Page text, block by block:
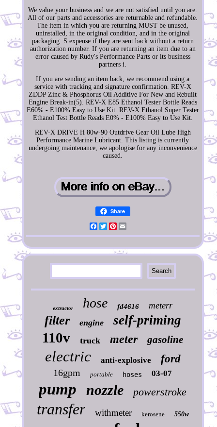
We value your business and we are not satisfied until you are.
All of our parts and accessories are returnable and refundable.
The item in which you are returning MUST be unused,
uninstalled, in the original condition, and in the original
packaging. S expense if they are sent back without a return
authorization number. If you are returning an item due to an
error caused by Rudy's Performance Parts or its business
partners i.
If you are sending an item back, we recommend using a
service with tracking and signature confirmation. REV-X
ZDDP Zinc & Phosphorus Oil Additive For New and Rebuilt
Engine Break-in(5). REV-X E85 Ethanol Tester Bottle Reads
E60% - E100% Easy to Use Kit. REV-X Ethanol Super Tester
Ethanol Test Bottle Reads E0% - E100% Easy to Use Kit.
REV-X DRIVE H 80w-90 Outdrive Gear Oil Lube High
Performance Marine Lubricant. This listing is currently
undergoing maintenance, we apologise for any inconvenience
caused.
Share
Facebook
TwitterPinterest
extractor hose fd4616 meterr
filter engine self-priming
110v truck meter gasoline
electric anti-explosive ford
16gpm portable hoses 03-07
pump nozzle powerstroke
transfer withmeter kerosene 550w